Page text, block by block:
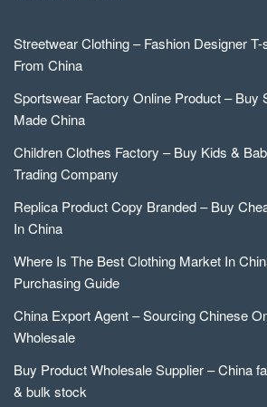
Streetwear Clothing – Fashion Designer
From China
Sportswear Factory Online Product – Buy
Made China
Children Clothes Factory – Buy Kids &
Trading Company
Replica Product Copy Branded – Buy
In China
Where Is The Best Clothing Market In
Purchasing Guide
China Export Agent – Sourcing Chinese
Wholesale
Buy Product Wholesale Supplier – China
& bulk stock